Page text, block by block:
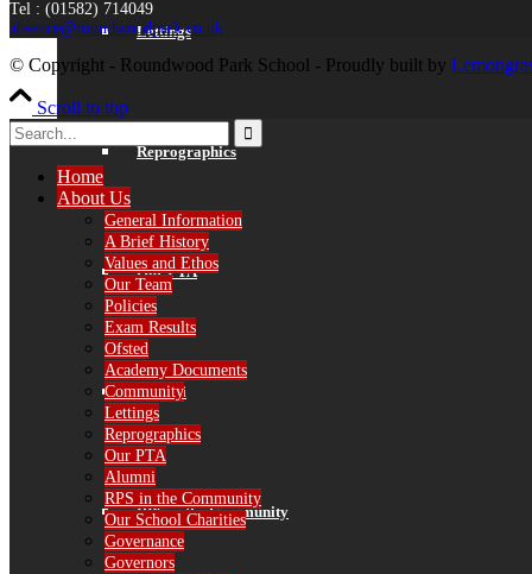
Lettings
Reprographics
Our PTA
Alumni
RPS in the Community
Tel : (01582) 714049
absence@roundwoodpark.co.uk
© Copyright - Roundwood Park School - Proudly built by
Scroll to top
Home
About Us
General Information
A Brief History
Values and Ethos
Our Team
Policies
Exam Results
Ofsted
Academy Documents
Community
Lettings
Reprographics
Our PTA
Alumni
RPS in the Community
Our School Charities
Governance
Governors